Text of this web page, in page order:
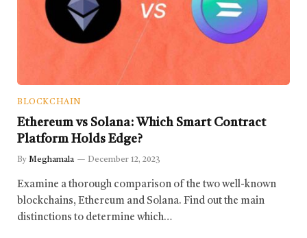
BLOCKCHAIN
Ethereum vs Solana: Which Smart Contract
Platform Holds Edge?
By Meghamala December 12, 2023
Examine a thorough comparison of the two well-known
blockchains, Ethereum and Solana. Find out the main
distinctions to determine which…